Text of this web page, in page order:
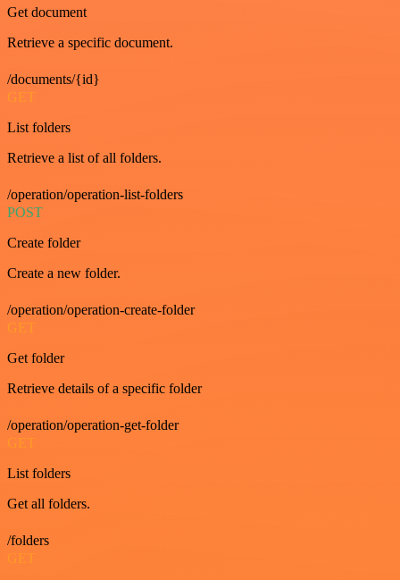
Get document
Retrieve a specific document.
/documents/{id}
GET
List folders
Retrieve a list of all folders.
/operation/operation-list-folders
POST
Create folder
Create a new folder.
/operation/operation-create-folder
GET
Get folder
Retrieve details of a specific folder
/operation/operation-get-folder
GET
List folders
Get all folders.
/folders
GET